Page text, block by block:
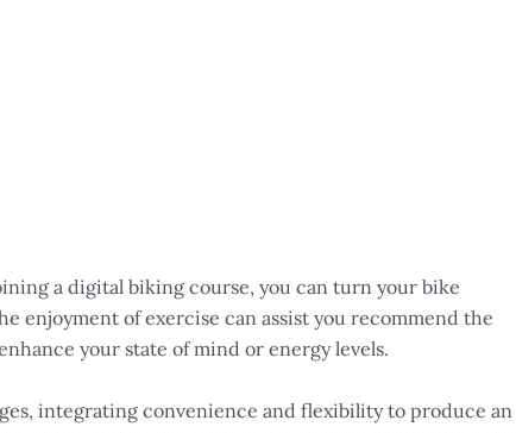
a digital biking course, you can turn your bike
of exercise can assist you recommend the
your state of mind or energy levels.
integrating convenience and flexibility to produce an